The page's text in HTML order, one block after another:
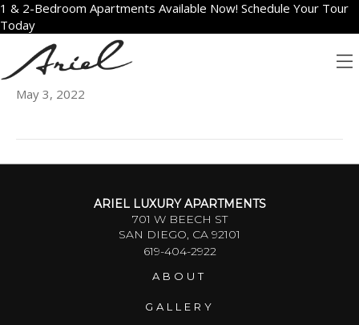
1 & 2-Bedroom Apartments Available Now! Schedule Your Tour
Today
602
May 3, 2022
ARIEL LUXURY APARTMENTS
701 W BEECH ST
SAN DIEGO, CA 92101
619-404-2922
ABOUT
GALLERY